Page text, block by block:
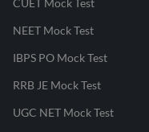
NEET Mock Test
IBPS PO Mock Test
RRB JE Mock Test
UGC NET Mock Test